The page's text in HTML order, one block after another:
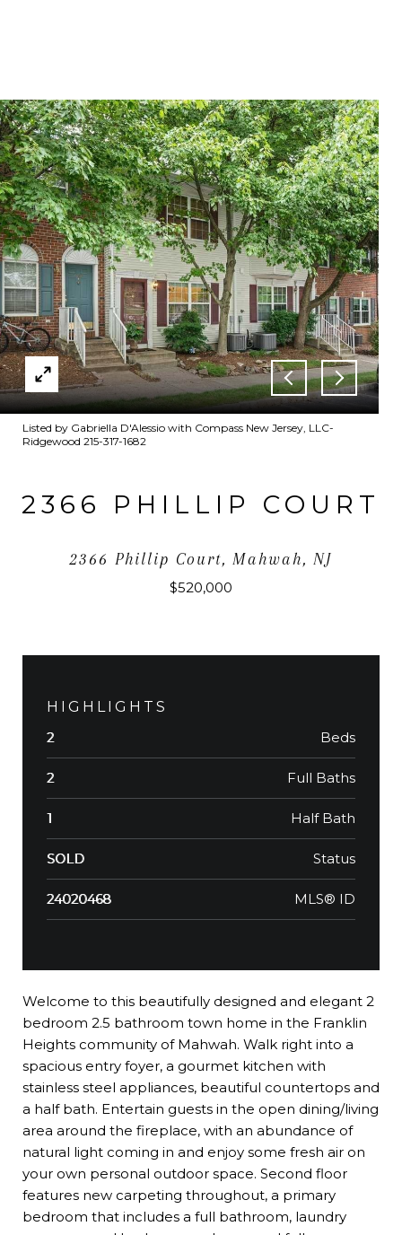
Listed by Gabriella D'Alessio with Compass New Jersey, LLC-
Ridgewood 215-317-1682
2366 PHILLIP COURT
2366 Phillip Court, Mahwah, NJ
$520,000
HIGHLIGHTS
2 Beds
2 Full Baths
1 Half Bath
SOLD Status
24020468 MLS® ID
Welcome to this beautifully designed and elegant 2
bedroom 2.5 bathroom town home in the Franklin
Heights community of Mahwah. Walk right into a
spacious entry foyer, a gourmet kitchen with
stainless steel appliances, beautiful countertops and
a half bath. Entertain guests in the open dining/living
area around the fireplace, with an abundance of
natural light coming in and enjoy some fresh air on
your own personal outdoor space. Second floor
features new carpeting throughout, a primary
bedroom that includes a full bathroom, laundry